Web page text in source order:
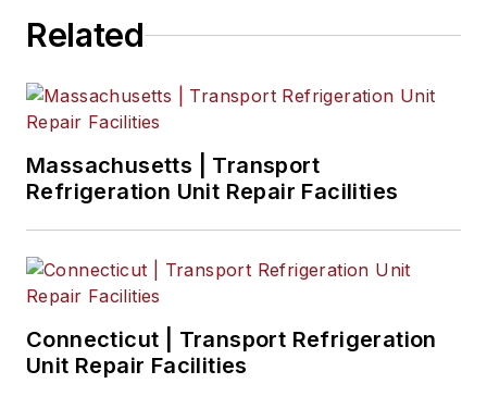
Related
Massachusetts | Transport
Refrigeration Unit Repair Facilities
Connecticut | Transport Refrigeration
Unit Repair Facilities